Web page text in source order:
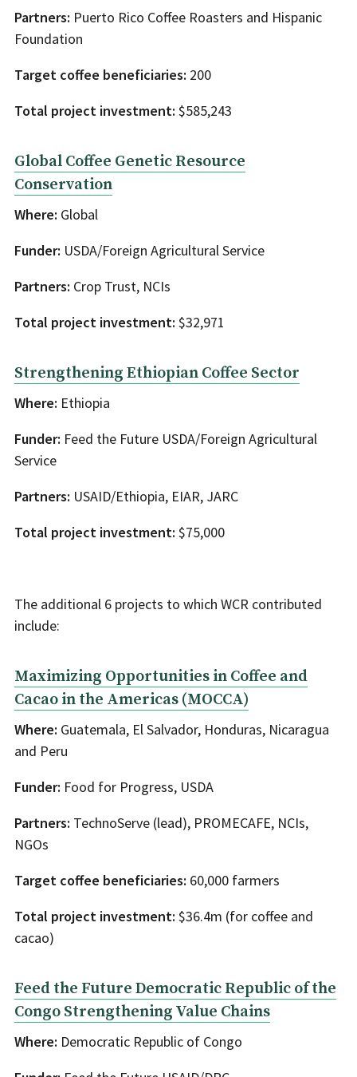
Partners: Puerto Rico Coffee Roasters and Hispanic
Foundation
Target coffee beneficiaries: 200
Total project investment: $585,243
Global Coffee Genetic Resource
Conservation
Where: Global
Funder: USDA/Foreign Agricultural Service
Partners: Crop Trust, NCIs
Total project investment: $32,971
Strengthening Ethiopian Coffee Sector
Where: Ethiopia
Funder: Feed the Future USDA/Foreign Agricultural
Service
Partners: USAID/Ethiopia, EIAR, JARC
Total project investment: $75,000
The additional 6 projects to which WCR contributed
include:
Maximizing Opportunities in Coffee and
Cacao in the Americas (MOCCA)
Where: Guatemala, El Salvador, Honduras, Nicaragua
and Peru
Funder: Food for Progress, USDA
Partners: TechnoServe (lead), PROMECAFE, NCIs,
NGOs
Target coffee beneficiaries: 60,000 farmers
Total project investment: $36.4m (for coffee and
cacao)
Feed the Future Democratic Republic of the
Congo Strengthening Value Chains
Where: Democratic Republic of Congo